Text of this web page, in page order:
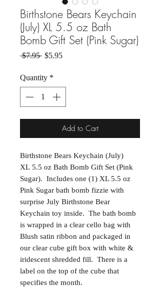
Birthstone Bears Keychain
(July) XL 5.5 oz Bath
Bomb Gift Set (Pink Sugar)
$7.95 Regular Price
$5.95Sale Price
Quantity *
Add to Cart
Birthstone Bears Keychain (July)
XL 5.5 oz Bath Bomb Gift Set (Pink
Sugar). Includes one (1) XL 5.5 oz
Pink Sugar bath bomb fizzie with
surprise July Birthstone Bear
Keychain toy inside. The bath bomb
is wrapped in a clear cello bag with
Blush satin ribbon and packaged in
our clear cube gift box with white &
iridescent shredded fill. There is a
label on the top of the cube that
specifies the month.